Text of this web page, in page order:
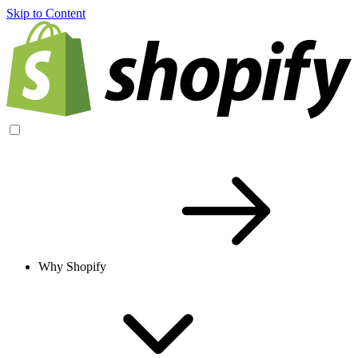
Skip to Content
Why Shopify